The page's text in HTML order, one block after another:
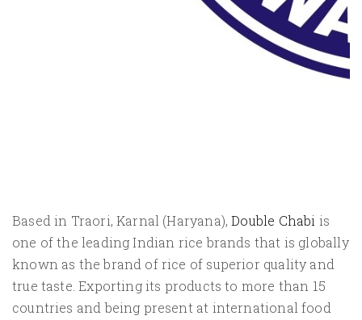
Based in Traori, Karnal (Haryana),Double Chabi is
one of the leading Indian rice brands that is globally
known as the brand of rice of superior quality and
true taste. Exporting its products to more than 15
countries and being present at international food